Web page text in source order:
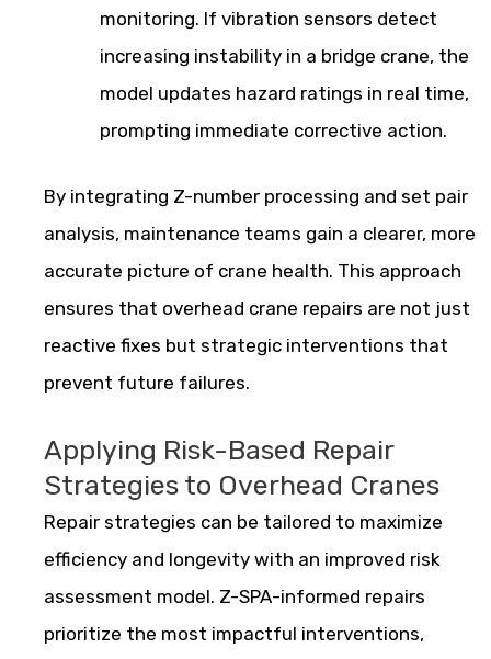
monitoring. If vibration sensors detect
increasing instability in a bridge crane, the
model updates hazard ratings in real time,
prompting immediate corrective action.
By integrating Z-number processing and set pair
analysis, maintenance teams gain a clearer, more
accurate picture of crane health. This approach
ensures that overhead crane repairs are not just
reactive fixes but strategic interventions that
prevent future failures.
Applying Risk-Based Repair
Strategies to Overhead Cranes
Repair strategies can be tailored to maximize
efficiency and longevity with an improved risk
assessment model. Z-SPA-informed repairs
prioritize the most impactful interventions,